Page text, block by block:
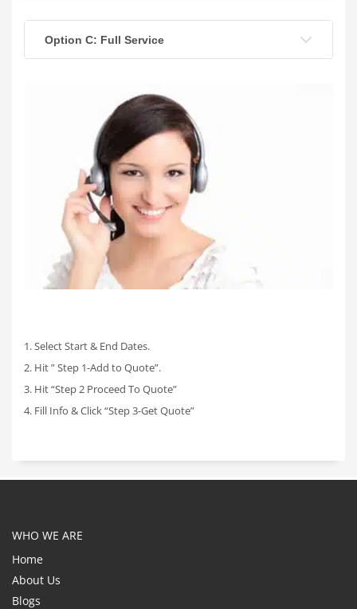
Option C: Full Service
1. Select Start & End Dates.
2. Hit ” Step 1-Add to Quote”.
3. Hit “Step 2 Proceed To Quote”
4. Fill Info & Click “Step 3-Get Quote”
WHO WE ARE
Home
About Us
Blogs